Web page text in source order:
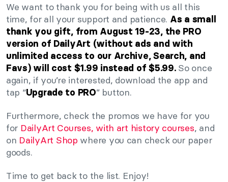
We want to thank you for being with us all this
time, for all your support and patience. As a small
thank you gift, from August 19-23, the PRO
version of DailyArt (without ads and with
unlimited access to our Archive, Search, and
Favs) will cost $1.99 instead of $5.99.So once
again, if you’re interested, download the app and
tap “Upgrade to PRO” button.
Furthermore, check the promos we have for you
for DailyArt Courses, with art history courses, and
on DailyArt Shop where you can check our paper
goods.
Time to get back to the list. Enjoy!